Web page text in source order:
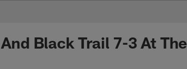
Black Trail 7-3 At The